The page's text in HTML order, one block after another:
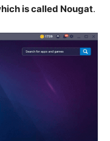
is called Nougat.